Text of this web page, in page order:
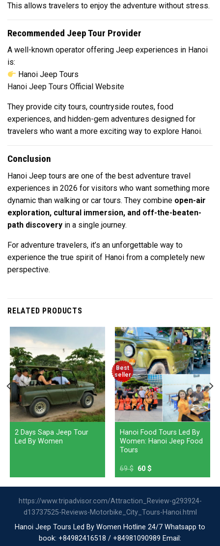
This allows travelers to enjoy the adventure without stress.
Recommended Jeep Tour Provider
A well-known operator offering Jeep experiences in Hanoi
is:
Hanoi Jeep Tours
Hanoi Jeep Tours Official Website
They provide city tours, countryside routes, food
experiences, and hidden-gem adventures designed for
travelers who want a more exciting way to explore Hanoi.
Conclusion
Hanoi Jeep tours are one of the best adventure travel
experiences in 2026 for visitors who want something more
dynamic than walking or car tours. They combine open-air
exploration, cultural immersion, and off-the-beaten-
path discovery in a single journey.
For adventure travelers, it’s an unforgettable way to
experience the true spirit of Hanoi from a completely new
perspective.
RELATED PRODUCTS
2 Days Sapa Jeep Tour
Led By Women
Best
seller
Hanoi Food Tours Led By
Women: Hanoi Jeep Food
Tours
69$ 60$
https://www.tripadvisor.com/Attraction_Review-g293924-
d13737525-Reviews-Motorbike_City_Tours-Hanoi.html
Hanoi Jeep Tours Led By Women Hotline 24/7 Whatsapp to
book: +84982416518 / +84981090989 Email: